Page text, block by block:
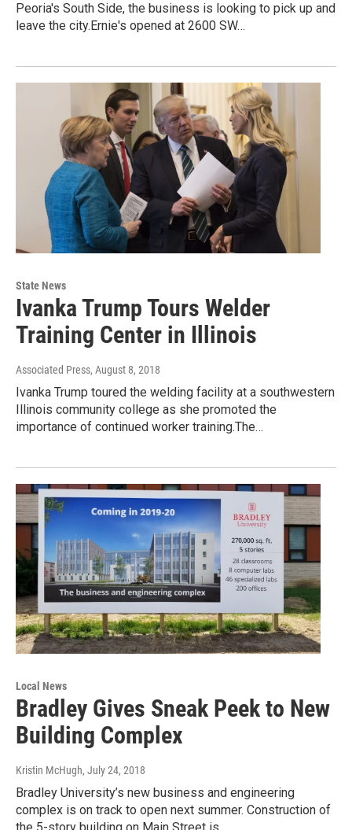
Peoria's South Side, the business is looking to pick up and
leave the city.Ernie's opened at 2600 SW…
State News
Ivanka Trump Tours Welder
Training Center in Illinois
Associated Press, August 8, 2018
Ivanka Trump toured the welding facility at a southwestern
Illinois community college as she promoted the
importance of continued worker training.The…
Local News
Bradley Gives Sneak Peek to New
Building Complex
Kristin McHugh, July 24, 2018
Bradley University’s new business and engineering
complex is on track to open next summer. Construction of